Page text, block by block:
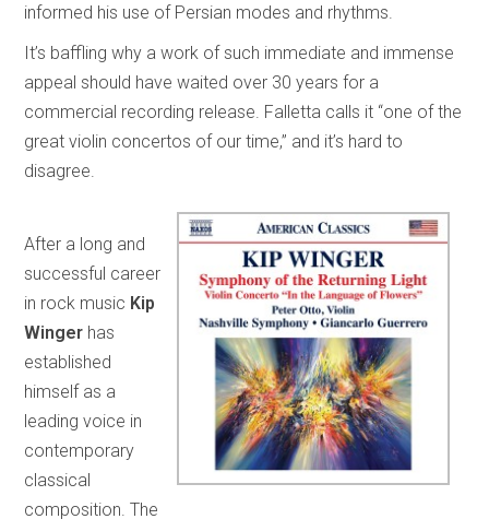
informed his use of Persian modes and rhythms.
It’s baffling why a work of such immediate and immense
appeal should have waited over 30 years for a
commercial recording release. Falletta calls it “one of the
great violin concertos of our time,” and it’s hard to
disagree.
After a long and
successful career
in rock music Kip
Winger has
established
himself as a
leading voice in
contemporary
classical
composition. The